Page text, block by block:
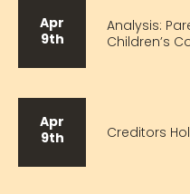
Apr
9th
Analysis:
Children’s
Apr
9th
Creditors